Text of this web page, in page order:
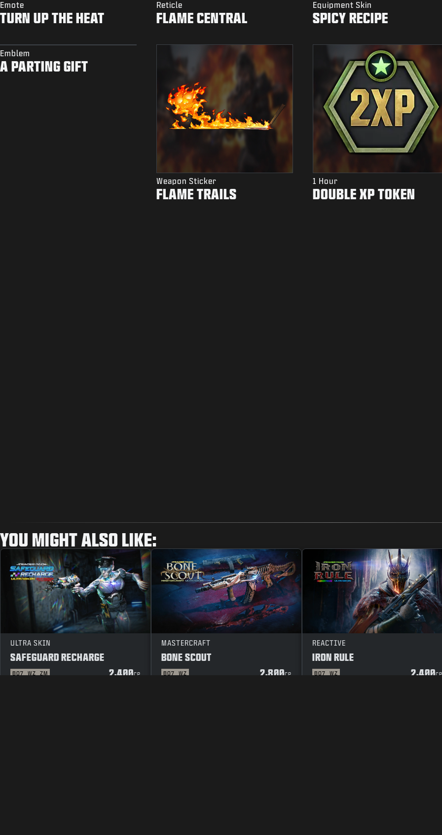
Emote
TURN UP THE HEAT
Reticle
FLAME CENTRAL
Equipment Skin
SPICY RECIPE
Emblem
A PARTING GIFT
Weapon Sticker
FLAME TRAILS
1 Hour
DOUBLE XP TOKEN
YOU MIGHT ALSO LIKE:
ULTRA SKIN
SAFEGUARD RECHARGE
BO7 WZ ZM 2,400CP
MASTERCRAFT
BONE SCOUT
BO7 WZ 2,800CP
REACTIVE
IRON RULE
BO7 WZ 2,400CP